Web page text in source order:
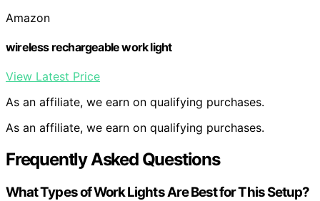
Amazon
wireless rechargeable work light
View Latest Price
As an affiliate, we earn on qualifying purchases.
As an affiliate, we earn on qualifying purchases.
Frequently Asked Questions
What Types of Work Lights Are Best for This Setup?